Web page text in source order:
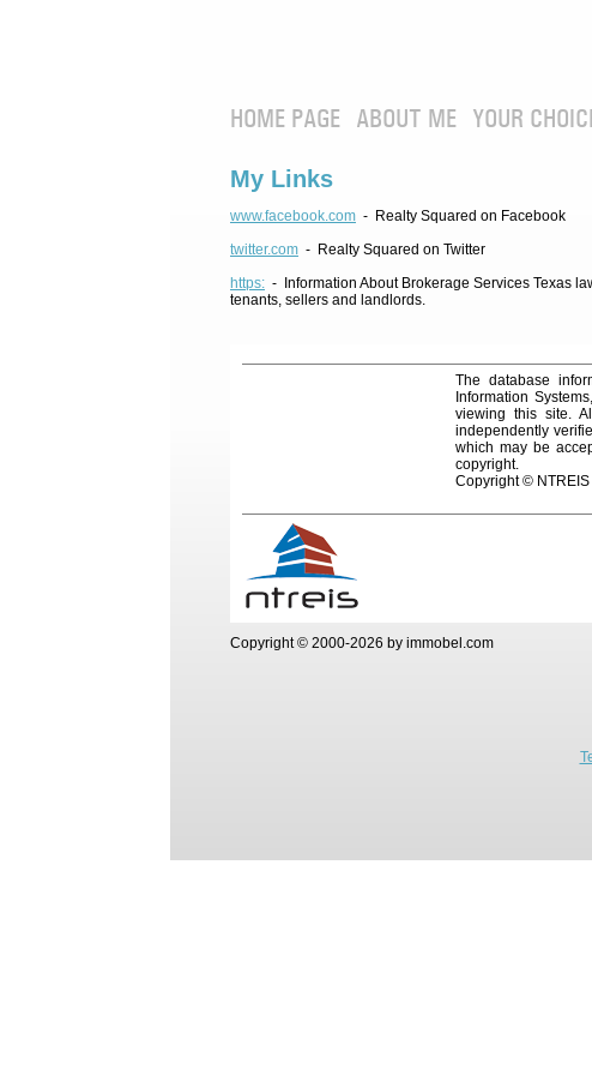
HOME PAGE ABOUT ME YOUR
My Links
www.facebook.com - Realty Squared on Facebook
twitter.com - Realty Squared on Twitter
https: - Information About Brokerage Services Texas
tenants, sellers and landlords.
The database
Information
viewing this site.
independently
which may be
copyright.
Copyright ©
Copyright © 2000-2026 by immobel.com